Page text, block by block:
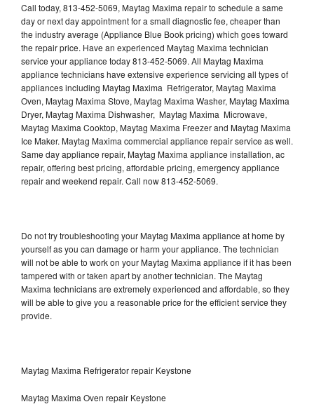
Call today, 813-452-5069, Maytag Maxima repair to schedule a same
day or next day appointment for a small diagnostic fee, cheaper than
the industry average (Appliance Blue Book pricing) which goes toward
the repair price. Have an experienced Maytag Maxima technician
service your appliance today 813-452-5069. All Maytag Maxima
appliance technicians have extensive experience servicing all types of
appliances including Maytag Maxima Refrigerator, Maytag Maxima
Oven, Maytag Maxima Stove, Maytag Maxima Washer, Maytag Maxima
Dryer, Maytag Maxima Dishwasher, Maytag Maxima Microwave,
Maytag Maxima Cooktop, Maytag Maxima Freezer and Maytag Maxima
Ice Maker. Maytag Maxima commercial appliance repair service as well.
Same day appliance repair, Maytag Maxima appliance installation, ac
repair, offering best pricing, affordable pricing, emergency appliance
repair and weekend repair. Call now 813-452-5069.
Do not try troubleshooting your Maytag Maxima appliance at home by
yourself as you can damage or harm your appliance. The technician
will not be able to work on your Maytag Maxima appliance if it has been
tampered with or taken apart by another technician. The Maytag
Maxima technicians are extremely experienced and affordable, so they
will be able to give you a reasonable price for the efficient service they
provide.
Maytag Maxima Refrigerator repair Keystone
Maytag Maxima Oven repair Keystone